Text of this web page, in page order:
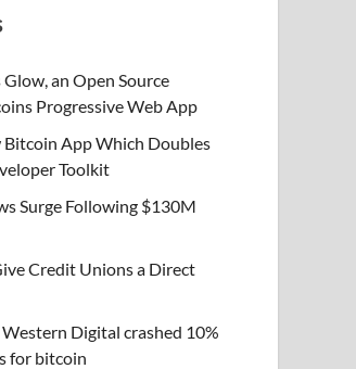
an Open Source
Progressive Web App
Bitcoin App Which Doubles
Toolkit
Surge Following $130M
Credit Unions a Direct
Digital crashed 10%
for bitcoin